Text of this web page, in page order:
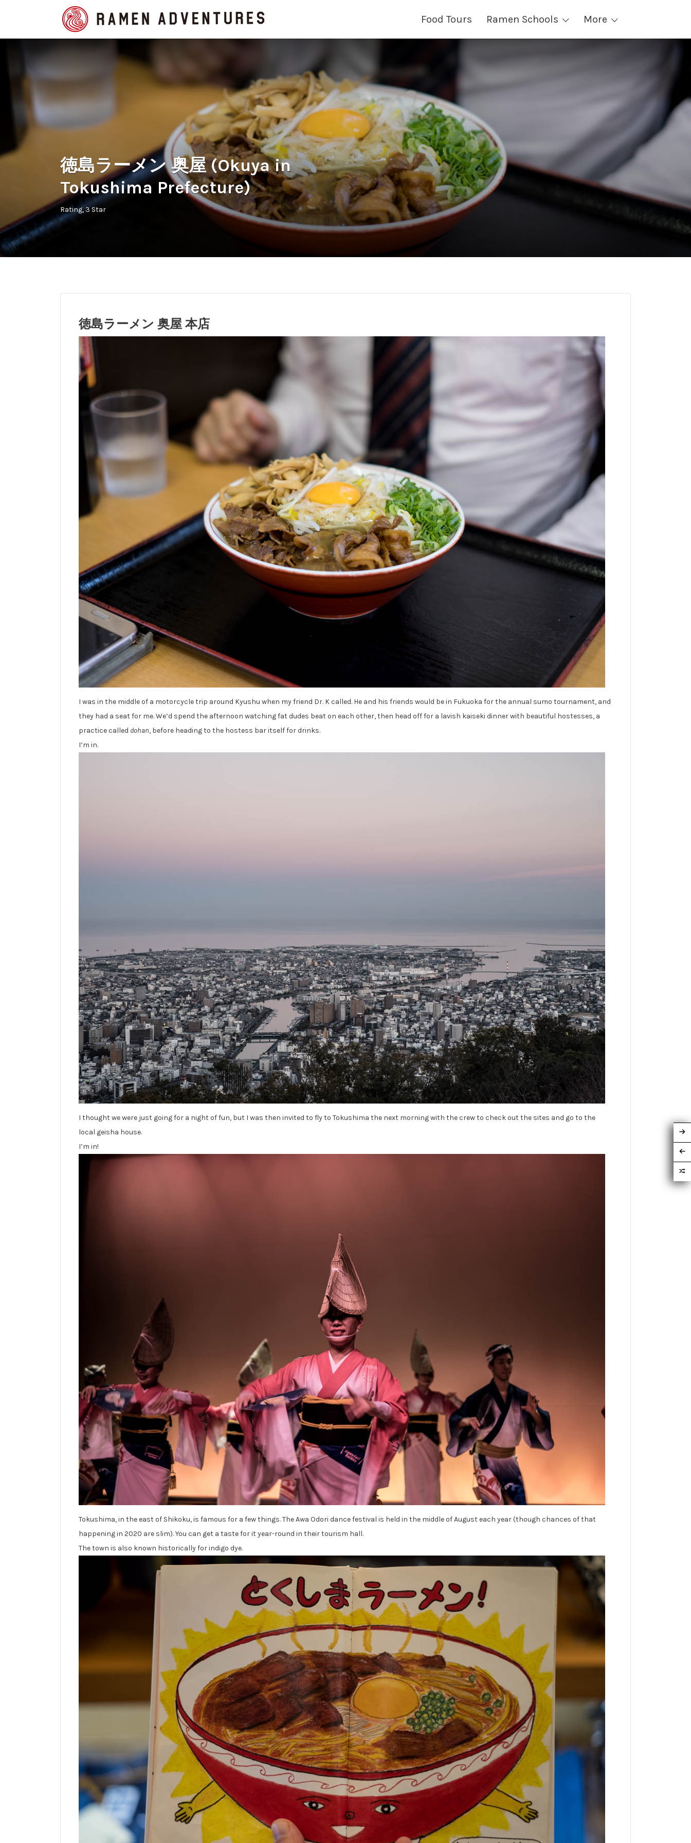
Food Tours Ramen Schools More
Search
for:
徳島ラーメン 奥屋 (Okuya in
Tokushima Prefecture)
Rating 3 Star
徳島ラーメン 奥屋 本店
I was in the middle of a motorcycle trip around Kyushu when my friend Dr. K called. He and his friends would be in Fukuoka for the annual sumo tournament, and
they had a seat for me. We’d spend the afternoon watching fat dudes beat on each other, then head off for a lavish kaiseki dinner with beautiful hostesses, a
practice called dohan, before heading to the hostess bar itself for drinks.
I’m in.
I thought we were just going for a night of fun, but I was then invited to fly to Tokushima the next morning with the crew to check out the sites and go to the
local geisha house.
I’m in!
Tokushima, in the east of Shikoku, is famous for a few things. The Awa Odori dance festival is held in the middle of August each year (though chances of that
happening in 2020 are slim). You can get a taste for it year-round in their tourism hall.
The town is also known historically for indigo dye.